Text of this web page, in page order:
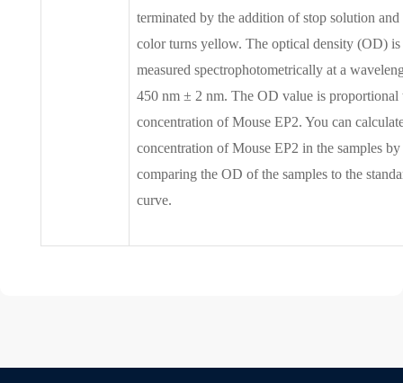
terminated by the addition of stop solution and
color turns yellow. The optical density (OD) is
measured spectrophotometrically at a
450 nm ± 2 nm. The OD value is proportional
concentration of Mouse EP2. You can
concentration of Mouse EP2 in the samples by
comparing the OD of the samples to the
curve.